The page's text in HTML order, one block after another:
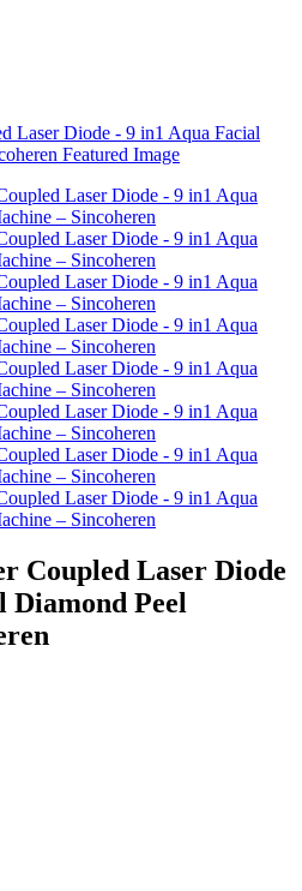
Coupled Laser Diode
Diamond Peel